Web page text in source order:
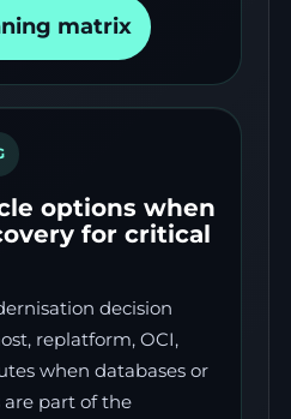
matrix
options when
for critical
decision
replatform, OCI,
when databases or
are part of the